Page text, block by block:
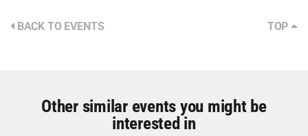
BACK TO EVENTS TOP
Other similar events you might be
interested in